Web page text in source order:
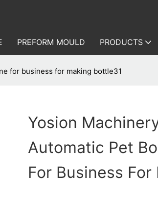
PREFORM MOULD PRODUCTS
for business for making bottle31
Yosion
Automatic Pet
For Business